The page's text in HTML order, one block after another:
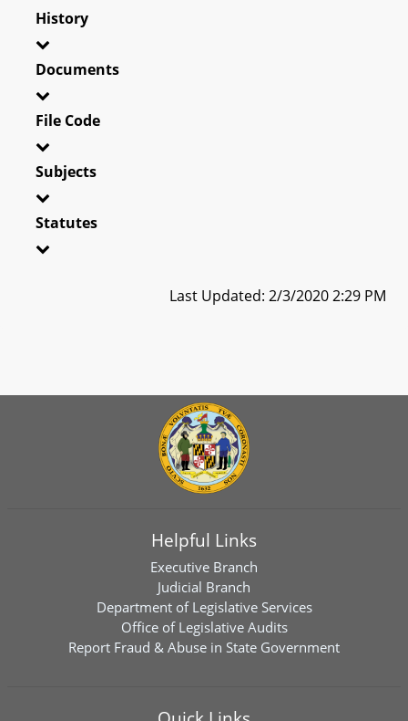
History
Documents
File Code
Subjects
Statutes
Last Updated: 2/3/2020 2:29 PM
Helpful Links
Executive Branch
Judicial Branch
Department of Legislative Services
Office of Legislative Audits
Report Fraud & Abuse in State Government